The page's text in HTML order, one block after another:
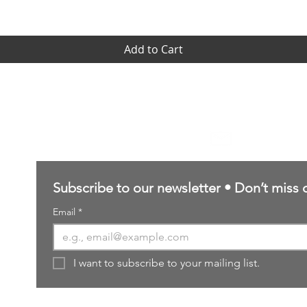
Add to Cart
Subscribe to our newsletter • Don’t miss
Email *
I want to subscribe to your mailing list.